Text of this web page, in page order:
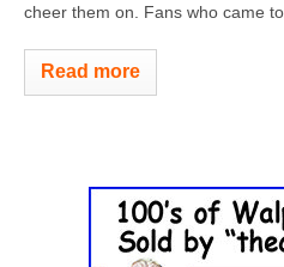
cheer them on. Fans who came
Read more